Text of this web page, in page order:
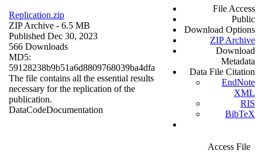
Replication.zip
ZIP Archive - 6.5 MB
Published Dec 30, 2023
566 Downloads
MD5:
59128238b9b51a6d8809768039ba4dfa
The file contains all the essential results
necessary for the replication of the
publication.
DataCodeDocumentation
File Access
Public
Download Options
ZIP Archive
Download
Metadata
Data File Citation
EndNote
XML
RIS
BibTeX
Access File